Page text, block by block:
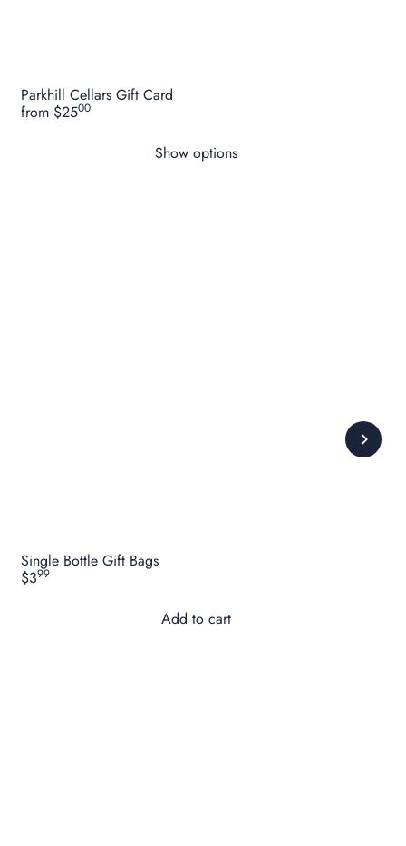
Parkhill Cellars Gift Card
from $2500
Show options
Single Bottle Gift Bags
$399
Add to cart